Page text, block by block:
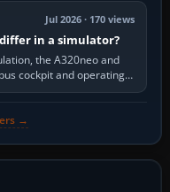
Jul 2026 · 170 views
differ in a simulator?
the A320neo and
cockpit and operating
nearly…
→